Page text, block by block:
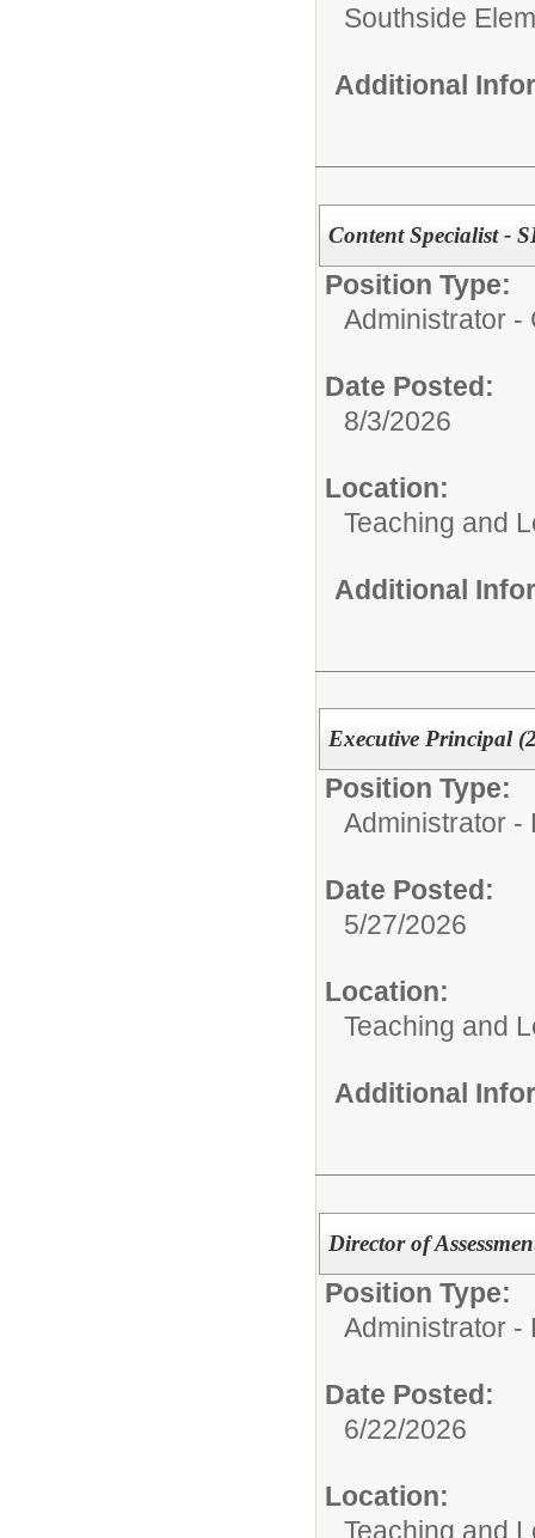
Southside
Additional
Content Specialist -
Position Type:
Administrator -
Date Posted:
8/3/2026
Location:
Teaching and
Additional
Executive Principal
Position Type:
Administrator -
Date Posted:
5/27/2026
Location:
Teaching and
Additional
Director of
Position Type:
Administrator -
Date Posted:
6/22/2026
Location:
Teaching and